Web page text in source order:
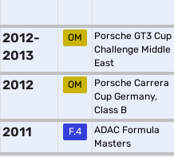
2012-
2013
OM
Porsche GT3 Cup
Challenge Middle
East
2012 OM
Porsche Carrera
Cup Germany,
Class B
2011 F.4
ADAC Formula
Masters